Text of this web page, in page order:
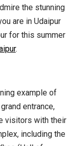
the stunning
are in Udaipur
for this summer
.
example of
entrance,
visitors with their
including the